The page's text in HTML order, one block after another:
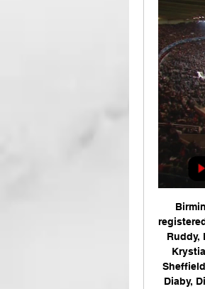
Ruddy,
Diaby,